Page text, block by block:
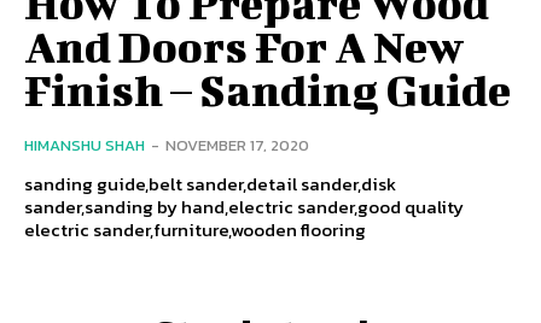
And Doors For A New
Finish – Sanding Guide
HIMANSHU SHAH - NOVEMBER 17, 2020
sanding guide,belt sander,detail sander,disk
sander,sanding by hand,electric sander,good quality
electric sander,furniture,wooden flooring